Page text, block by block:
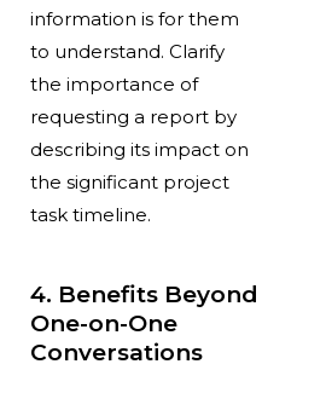
information is for them
to understand. Clarify
the importance of
requesting a report by
describing its impact on
the significant project
task timeline.
4. Benefits Beyond
One-on-One
Conversations